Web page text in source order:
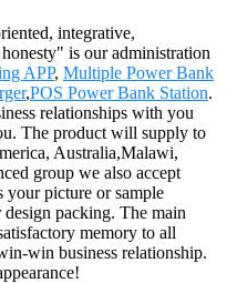
integrative,
is our administration
APP, Multiple Power Bank
,POS Power Bank Station.
relationships with you
The product will supply to
Australia,Malawi,
group we also accept
your picture or sample
packing. The main
memory to all
win business relationship.